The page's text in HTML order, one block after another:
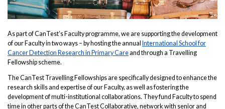
As part of CanTest’s Faculty programme, we are supporting the development
of our Faculty in two ways – by hosting the annual International School for
Cancer Detection Research in Primary Careand through a Travelling
Fellowship scheme.
The CanTest Travelling Fellowships are specifically designed to enhance the
research skills and expertise of our Faculty, as well as fostering the
development of multi-institutional collaborations. They fund Faculty to spend
time in other parts of the CanTest Collaborative, network with senior and